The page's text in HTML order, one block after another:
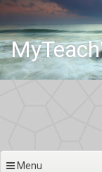
Skip
content
Menu